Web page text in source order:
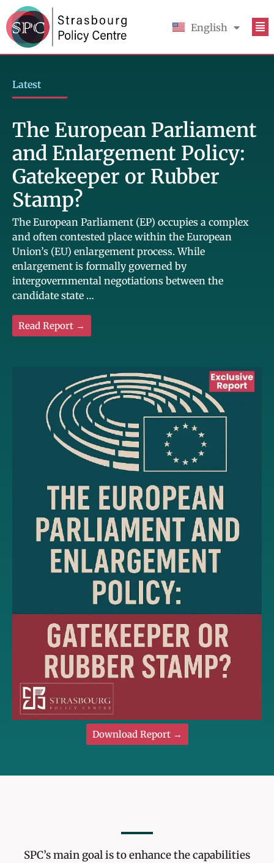
English
Français
Latest
The European Parliament
and Enlargement Policy:
Gatekeeper or Rubber
Stamp?
The European Parliament (EP) occupies a complex
and often contested place within the European
Union’s (EU) enlargement process. While
enlargement is formally governed by
intergovernmental negotiations between the
candidate state …
Read Report →
Download Report →
SPC’s main goal is to enhance the capabilities